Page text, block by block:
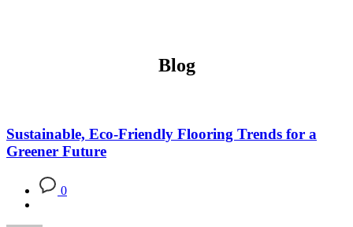
Blog
Sustainable, Eco-Friendly Flooring Trends for a
Greener Future
0